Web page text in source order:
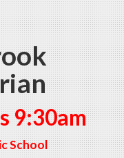
9:30am
School